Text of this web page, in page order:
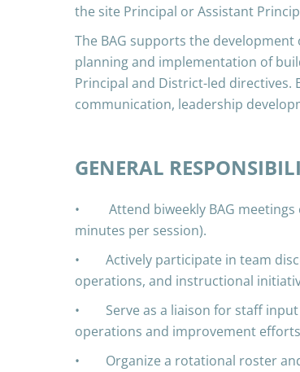
the site Principal or Assistant
The BAG supports the
planning and implementation of
Principal and District-led directives.
communication, leadership
GENERAL
• Attend biweekly BAG meetings
minutes per session).
• Actively participate in team
operations, and instructional
• Serve as a liaison for staff input
operations and improvement
• Organize a rotational roster and